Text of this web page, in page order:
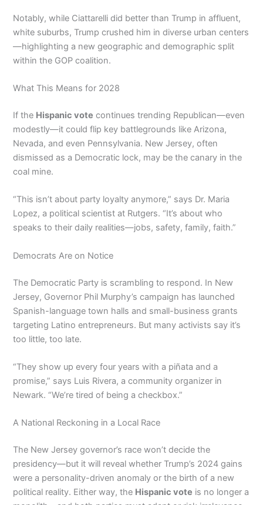
Notably, while Ciattarelli did better than Trump in affluent,
white suburbs, Trump crushed him in diverse urban centers
—highlighting a new geographic and demographic split
within the GOP coalition.
What This Means for 2028
If the Hispanic vote continues trending Republican—even
modestly—it could flip key battlegrounds like Arizona,
Nevada, and even Pennsylvania. New Jersey, often
dismissed as a Democratic lock, may be the canary in the
coal mine.
“This isn’t about party loyalty anymore,” says Dr. Maria
Lopez, a political scientist at Rutgers. “It’s about who
speaks to their daily realities—jobs, safety, family, faith.”
Democrats Are on Notice
The Democratic Party is scrambling to respond. In New
Jersey, Governor Phil Murphy’s campaign has launched
Spanish-language town halls and small-business grants
targeting Latino entrepreneurs. But many activists say it’s
too little, too late.
“They show up every four years with a piñata and a
promise,” says Luis Rivera, a community organizer in
Newark. “We’re tired of being a checkbox.”
A National Reckoning in a Local Race
The New Jersey governor’s race won’t decide the
presidency—but it will reveal whether Trump’s 2024 gains
were a personality-driven anomaly or the birth of a new
political reality. Either way, the Hispanic vote is no longer a